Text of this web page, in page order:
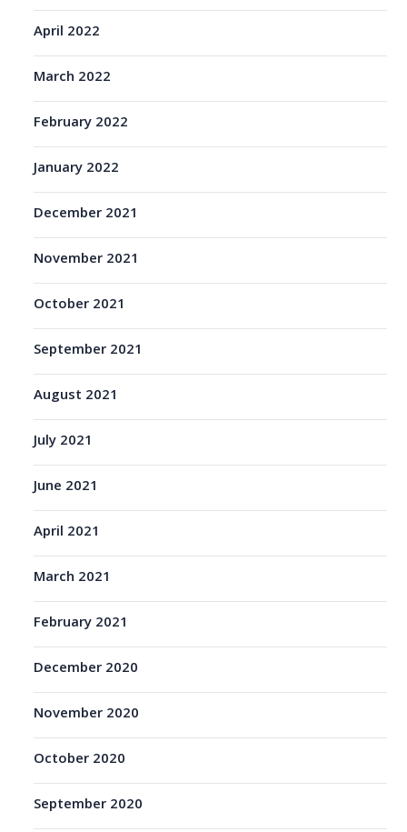
April 2022
March 2022
February 2022
January 2022
December 2021
November 2021
October 2021
September 2021
August 2021
July 2021
June 2021
April 2021
March 2021
February 2021
December 2020
November 2020
October 2020
September 2020